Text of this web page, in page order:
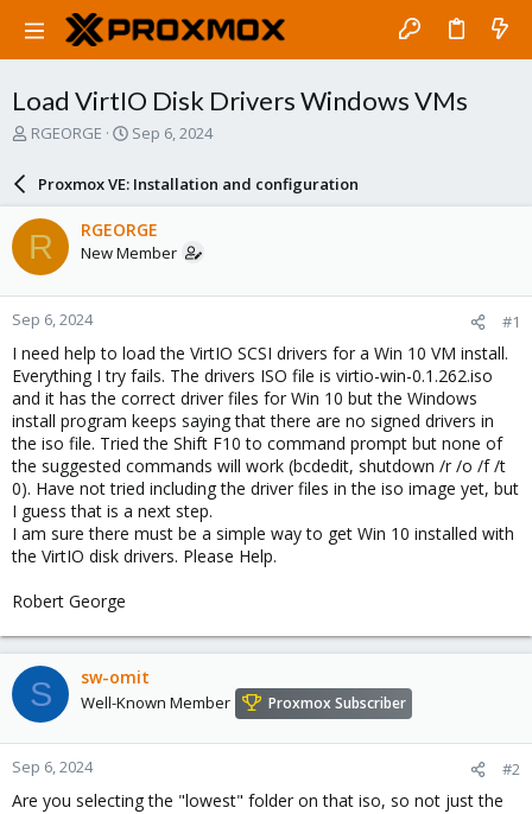
Load VirtIO Disk Drivers Windows VMs
T
a
d
s
t
a
r
t
e
r
RGEORGE
S
a
r
d
a
e
Sep 6, 2024
Proxmox VE: Installation and configuration
R RGEORGE
New Member
Sep 6, 2024 #1
I need help to load the VirtIO SCSI drivers for a Win 10 VM install.
Everything I try fails. The drivers ISO file is virtio-win-0.1.262.iso
and it has the correct driver files for Win 10 but the Windows
install program keeps saying that there are no signed drivers in
the iso file. Tried the Shift F10 to command prompt but none of
the suggested commands will work (bcdedit, shutdown /r /o /f /t
0). Have not tried including the driver files in the iso image yet, but
I guess that is a next step.
I am sure there must be a simple way to get Win 10 installed with
the VirtIO disk drivers. Please Help.
Robert George
S sw-omit
Well-Known Member Proxmox Subscriber
Sep 6, 2024 #2
Are you selecting the "lowest" folder on that iso, so not just the